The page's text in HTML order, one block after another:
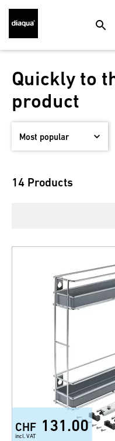
Quickly to
product
14 Products
CHF 131.00
incl. VAT